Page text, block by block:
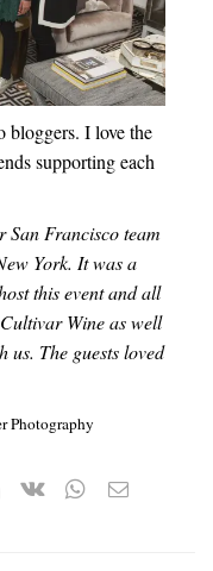
bloggers. I love the
supporting each
San Francisco team
York. It was a
this event and all
Wine as well
The guests loved
Photography